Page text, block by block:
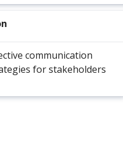
communication
for stakeholders